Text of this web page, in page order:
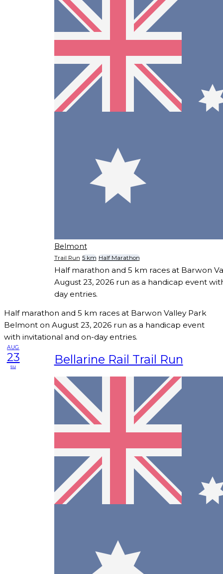
Belmont
Trail Run 5 km Half Marathon
Half marathon and 5 km races at Barwon
August 23, 2026 run as a handicap event
day entries.
Half marathon and 5 km races at Barwon Valley Park
Belmont on August 23, 2026 run as a handicap event
with invitational and on-day entries.
AUG
23
su Bellarine Rail Trail Run